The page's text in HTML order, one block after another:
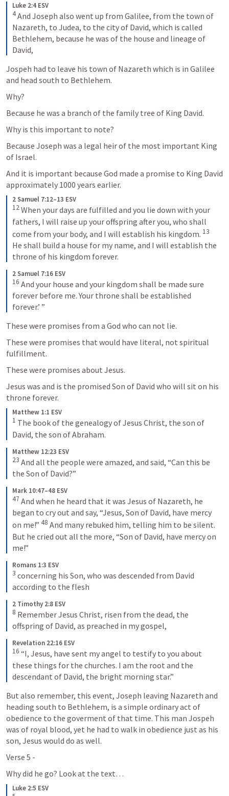
Luke 2:4 ESV
4 And Joseph also went up from Galilee, from the town of
Nazareth, to Judea, to the city of David, which is called
Bethlehem, because he was of the house and lineage of
David,
Jospeh had to leave his town of Nazareth which is in Galilee
and head south to Bethlehem.
Why?
Because he was a branch of the family tree of King David.
Why is this important to note?
Because Joseph was a legal heir of the most important King
of Israel.
And it is important because God made a promise to King David
approximately 1000 years earlier.
2 Samuel 7:12–13 ESV
12 When your days are fulfilled and you lie down with your
fathers, I will raise up your offspring after you, who shall
come from your body, and I will establish his kingdom. 13
He shall build a house for my name, and I will establish the
throne of his kingdom forever.
2 Samuel 7:16 ESV
16 And your house and your kingdom shall be made sure
forever before me. Your throne shall be established
forever.’ ”
These were promises from a God who can not lie.
These were promises that would have literal, not spiritual
fulfillment.
These were promises about Jesus.
Jesus was and is the promised Son of David who will sit on his
throne forever.
Matthew 1:1 ESV
1 The book of the genealogy of Jesus Christ, the son of
David, the son of Abraham.
Matthew 12:23 ESV
23 And all the people were amazed, and said, “Can this be
the Son of David?”
Mark 10:47–48 ESV
47 And when he heard that it was Jesus of Nazareth, he
began to cry out and say, “Jesus, Son of David, have mercy
on me!” 48 And many rebuked him, telling him to be silent.
But he cried out all the more, “Son of David, have mercy on
me!”
Romans 1:3 ESV
3 concerning his Son, who was descended from David
according to the flesh
2 Timothy 2:8 ESV
8 Remember Jesus Christ, risen from the dead, the
offspring of David, as preached in my gospel,
Revelation 22:16 ESV
16 “I, Jesus, have sent my angel to testify to you about
these things for the churches. I am the root and the
descendant of David, the bright morning star.”
But also remember, this event, Joseph leaving Nazareth and
heading south to Bethlehem, is a simple ordinary act of
obedience to the goverment of that time. This man Jospeh
was of royal blood, yet he had to walk in obedience just as his
son, Jesus would do as well.
Verse 5 -
Why did he go? Look at the text…
Luke 2:5 ESV